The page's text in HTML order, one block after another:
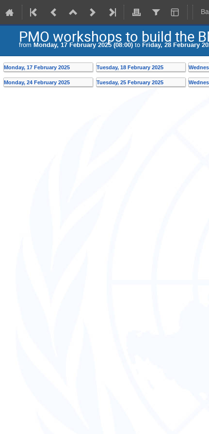
PMO workshops to build the
from Monday, 17 February 2025 (08:00) to Friday, 28 February
Monday, 17 February 2025 Tuesday, 18 February 2025
Monday, 24 February 2025 Tuesday, 25 February 2025